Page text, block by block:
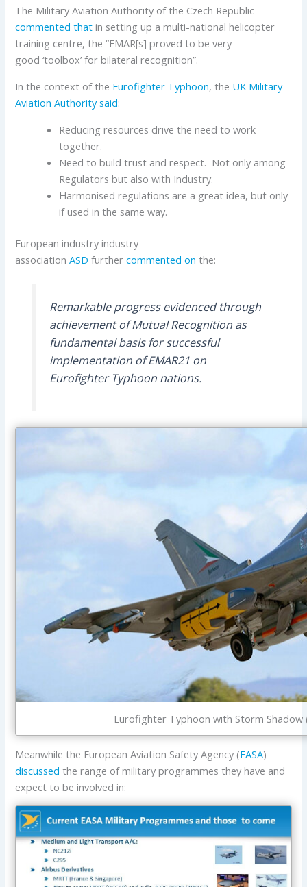
The Military Aviation Authority of the Czech Republic
commented that in setting up a multi-national helicopter
training centre, the “EMAR[s] proved to be very
good ‘toolbox’ for bilateral recognition”.
In the context of the Eurofighter Typhoon, the UK Military
Aviation Authority said:
Reducing resources drive the need to work
together.
Need to build trust and respect. Not only among
Regulators but also with Industry.
Harmonised regulations are a great idea, but only
if used in the same way.
European industry industry
associationASD furthercommented on the:
Remarkable progress evidenced through
achievement of Mutual Recognition as
fundamental basis for successful
implementation of EMAR21 on
Eurofighter Typhoon nations.
Eurofighter Typhoon with Storm Shadow
Meanwhile the European Aviation Safety Agency (EASA)
discussed the range of military programmes they have and
expect to be involved in: